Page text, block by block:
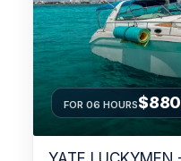
FOR 06 HOURS$880